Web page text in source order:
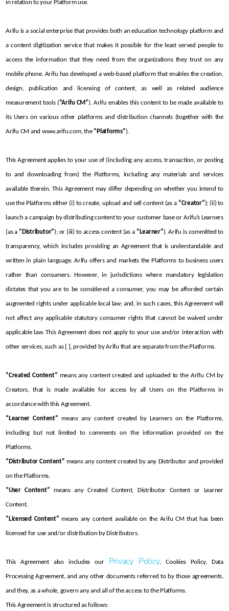
in relation to your Platform use.
Arifu is a social enterprise that provides both an education technology platform and
a content digitization service that makes it possible for the least served people to
access the information that they need from the organizations they trust on any
mobile phone. Arifu has developed a web-based platform that enables the creation,
design, publication and licensing of content, as well as related audience
measurement tools (“Arifu CM”). Arifu enables this content to be made available to
its Users on various other platforms and distribution channels (together with the
Arifu CM and www.arifu.com, the “Platforms”).
This Agreement applies to your use of (including any access, transaction, or posting
to and downloading from) the Platforms, including any materials and services
available therein. This Agreement may differ depending on whether you intend to
use the Platforms either (i) to create, upload and sell content (as a “Creator”); (ii) to
launch a campaign by distributing content to your customer base or Arifu’s Learners
(as a “Distributor”); or (iii) to access content (as a “Learner”). Arifu is committed to
transparency, which includes providing an Agreement that is understandable and
written in plain language. Arifu offers and markets the Platforms to business users
rather than consumers. However, in jurisdictions where mandatory legislation
dictates that you are to be considered a consumer, you may be afforded certain
augmented rights under applicable local law; and, in such cases, this Agreement will
not affect any applicable statutory consumer rights that cannot be waived under
applicable law. This Agreement does not apply to your use and/or interaction with
other services, such as [ ], provided by Arifu that are separate from the Platforms.
“Created Content” means any content created and uploaded to the Arifu CM by
Creators, that is made available for access by all Users on the Platforms in
accordance with this Agreement.
“Learner Content” means any content created by Learners on the Platforms,
including but not limited to comments on the information provided on the
Platforms.
“Distributor Content” means any content created by any Distributor and provided
on the Platforms.
“User Content” means any Created Content, Distributor Content or Learner
Content.
“Licensed Content” means any content available on the Arifu CM that has been
licensed for use and/or distribution by Distributors.
This Agreement also includes our Privacy Policy, Cookies Policy, Data
Processing Agreement, and any other documents referred to by those agreements,
and they, as a whole, govern any and all of the access to the Platforms.
This Agreement is structured as follows: